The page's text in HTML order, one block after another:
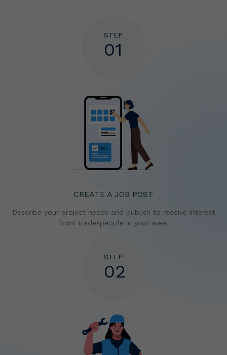
STEP
01
CREATE A JOB POST
Describe your project needs and publish to receive interest
from tradespeople in your area.
STEP
02